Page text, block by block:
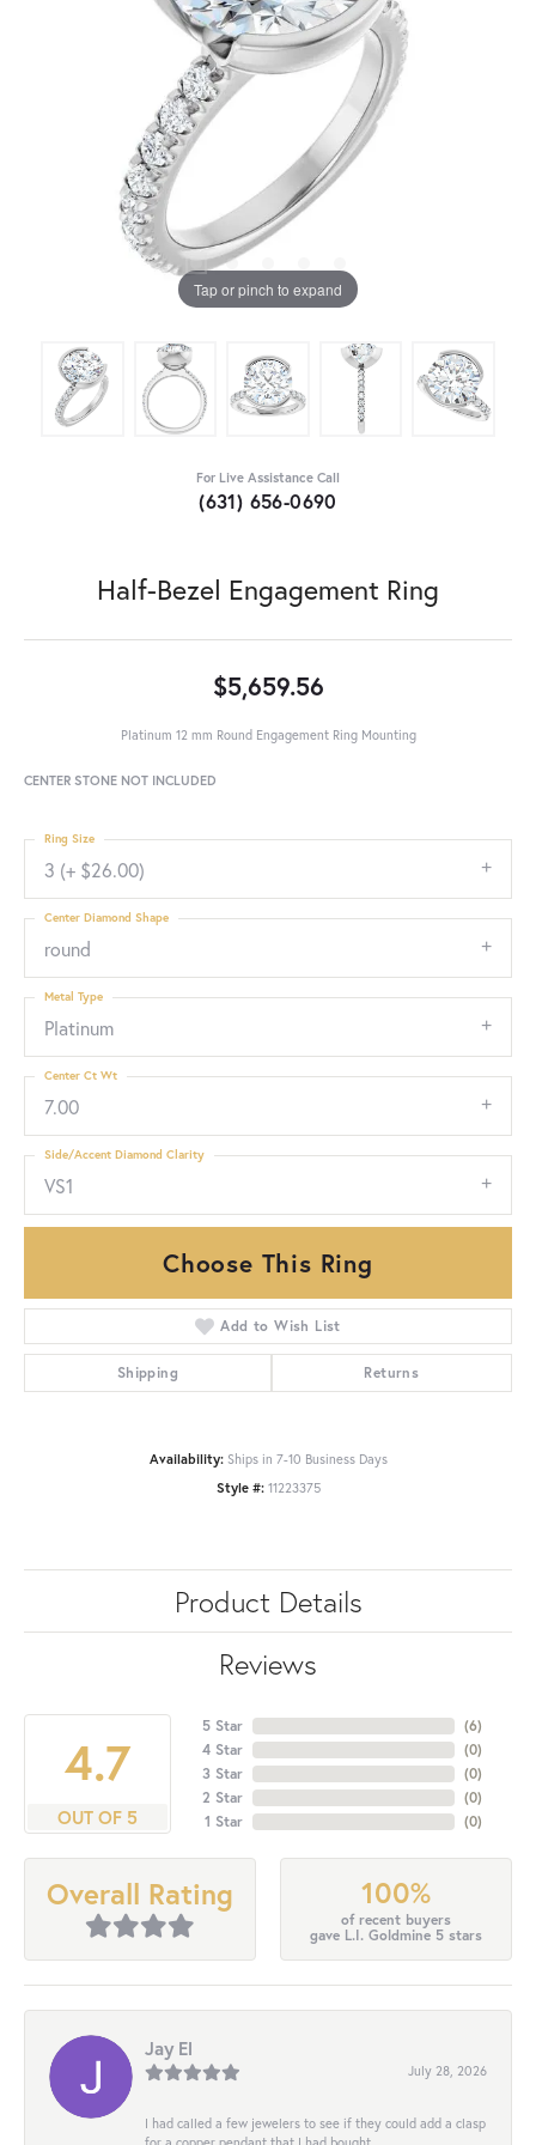
Tap or pinch to expand
For Live Assistance Call
(631) 656-0690
Half-Bezel Engagement Ring
$5,659.56
Platinum 12 mm Round Engagement Ring Mounting
CENTER STONE NOT INCLUDED
3 (+ $26.00)
Ring Size
round
Center Diamond Shape
Platinum
Metal Type
7.00
Center Ct Wt
VS1
Side/Accent Diamond Clarity
Choose This Ring
Add to Wish List
Shipping Returns
Availability: Ships in 7-10 Business Days
Style #: 11223375
Product Details
Reviews
4.7
OUT OF 5
5 Star
4 Star
3 Star
2 Star
1 Star
(6)
(0)
(0)
(0)
(0)
Overall Rating 100%
of recent buyers
gave L.I. Goldmine 5 stars
Jay El
July 28, 2026
I had called a few jewelers to see if they could add a clasp